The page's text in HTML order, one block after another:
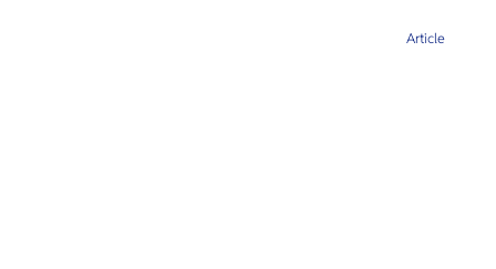
Article